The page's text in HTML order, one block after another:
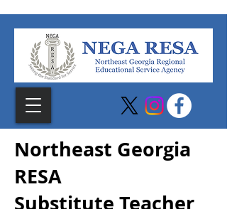
Northeast Georgia
RESA
Substitute Teacher